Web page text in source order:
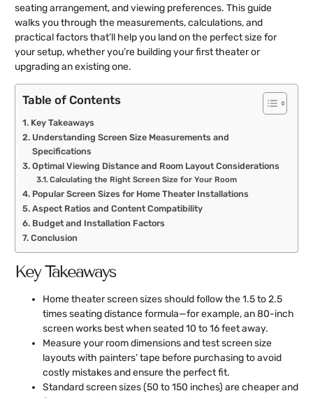
seating arrangement, and viewing preferences. This guide
walks you through the measurements, calculations, and
practical factors that’ll help you land on the perfect size for
your setup, whether you’re building your first theater or
upgrading an existing one.
Table of Contents
Key Takeaways
Understanding Screen Size Measurements and
Specifications
Optimal Viewing Distance and Room Layout Considerations
Calculating the Right Screen Size for Your Room
Popular Screen Sizes for Home Theater Installations
Aspect Ratios and Content Compatibility
Budget and Installation Factors
Conclusion
Key Takeaways
Home theater screen sizes should follow the 1.5 to 2.5
times seating distance formula—for example, an 80-inch
screen works best when seated 10 to 16 feet away.
Measure your room dimensions and test screen size
layouts with painters’ tape before purchasing to avoid
costly mistakes and ensure the perfect fit.
Standard screen sizes (50 to 150 inches) are cheaper and